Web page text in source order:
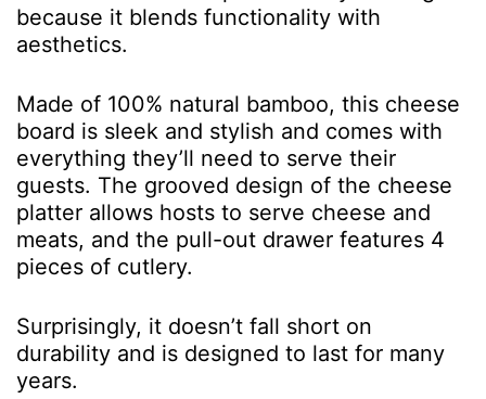
because it blends functionality with
aesthetics.
Made of 100% natural bamboo, this cheese
board is sleek and stylish and comes with
everything they’ll need to serve their
guests. The grooved design of the cheese
platter allows hosts to serve cheese and
meats, and the pull-out drawer features 4
pieces of cutlery.
Surprisingly, it doesn’t fall short on
durability and is designed to last for many
years.